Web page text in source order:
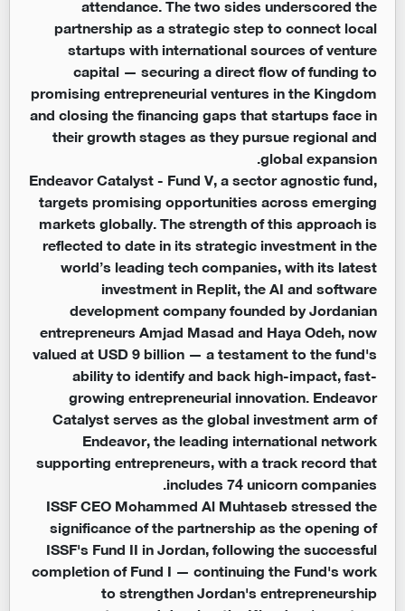
partnership as a strategic step to connect local
startups with international sources of venture
capital — securing a direct flow of funding to
promising entrepreneurial ventures in the Kingdom
and closing the financing gaps that startups face in
their growth stages as they pursue regional and
global expansion.
Endeavor Catalyst - Fund V, a sector agnostic fund,
targets promising opportunities across emerging
markets globally. The strength of this approach is
reflected to date in its strategic investment in the
world’s leading tech companies, with its latest
investment in Replit, the AI and software
development company founded by Jordanian
entrepreneurs Amjad Masad and Haya Odeh, now
valued at USD 9 billion — a testament to the fund's
ability to identify and back high-impact, fast-
growing entrepreneurial innovation. Endeavor
Catalyst serves as the global investment arm of
Endeavor, the leading international network
supporting entrepreneurs, with a track record that
includes 74 unicorn companies.
ISSF CEO Mohammed Al Muhtaseb stressed the
significance of the partnership as the opening of
ISSF's Fund II in Jordan, following the successful
completion of Fund I — continuing the Fund's work
to strengthen Jordan's entrepreneurship